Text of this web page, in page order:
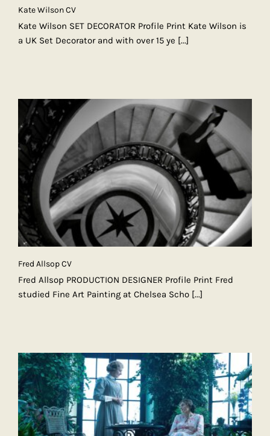
Kate Wilson CV
Kate Wilson SET DECORATOR Profile Print Kate Wilson is
a UK Set Decorator and with over 15 ye [...]
Fred Allsop CV
Fred Allsop PRODUCTION DESIGNER Profile Print Fred
studied Fine Art Painting at Chelsea Scho [...]